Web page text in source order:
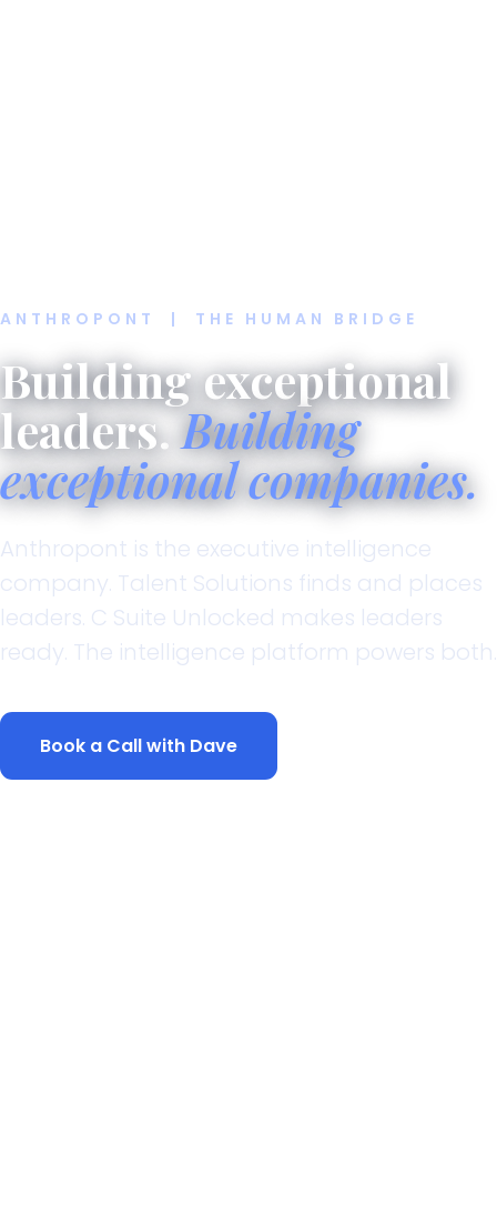
ANTHROPONT | THE HUMAN BRIDGE
Building exceptional
leaders.Building
exceptional companies.
Anthropont is the executive intelligence
company. Talent Solutions finds and places
leaders. C Suite Unlocked makes leaders
ready. The intelligence platform powers both.
Book a Call with Dave